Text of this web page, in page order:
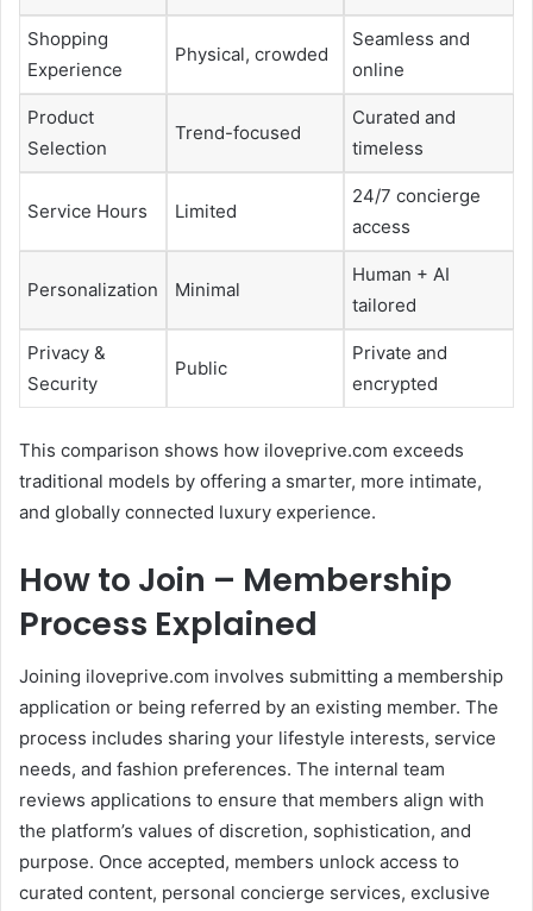
Shopping
Experience
Physical, crowded
Seamless and
online
Product
Selection
Trend-focused
Curated and
timeless
Service Hours Limited
24/7 concierge
access
Personalization Minimal
Human + AI
tailored
Privacy &
Security
Public
Private and
encrypted
This comparison shows how iloveprive.com exceeds
traditional models by offering a smarter, more intimate,
and globally connected luxury experience.
How to Join – Membership
Process Explained
Joining iloveprive.com involves submitting a membership
application or being referred by an existing member. The
process includes sharing your lifestyle interests, service
needs, and fashion preferences. The internal team
reviews applications to ensure that members align with
the platform’s values of discretion, sophistication, and
purpose. Once accepted, members unlock access to
curated content, personal concierge services, exclusive